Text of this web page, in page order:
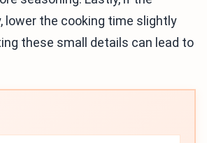
lower the cooking time slightly
these small details can lead to